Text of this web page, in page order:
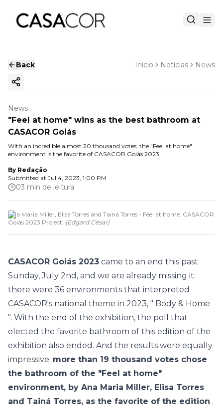
Back Início Notícias News
Copy ink
News
"Feel at home" wins as the best bathroom at
CASACOR Goiás
With an incredible almost 20 thousand votes, the "Feel at home"
environment is the favorite of CASACOR Goiás 2023
By Redação
Submitted at Jul 4, 2023, 1:00 PM
03 min de leitura
Ana Maria Miller, Elisa Torres and Tainá Torres - Feel at home. CASACOR
Goiás 2023 Project. (Edgard César)
CASACOR Goiás 2023 came to an end this past
Sunday, July 2nd, and we are already missing it:
there were 36 environments that interpreted
CASACOR's national theme in 2023, " Body & Home
". With the end of the exhibition, the poll that
elected the favorite bathroom of this edition of the
exhibition also ended. And the results were equally
impressive: more than 19 thousand votes chose
the bathroom of the "Feel at home"
environment, by Ana Maria Miller, Elisa Torres
and Tainá Torres, as the favorite of the edition .